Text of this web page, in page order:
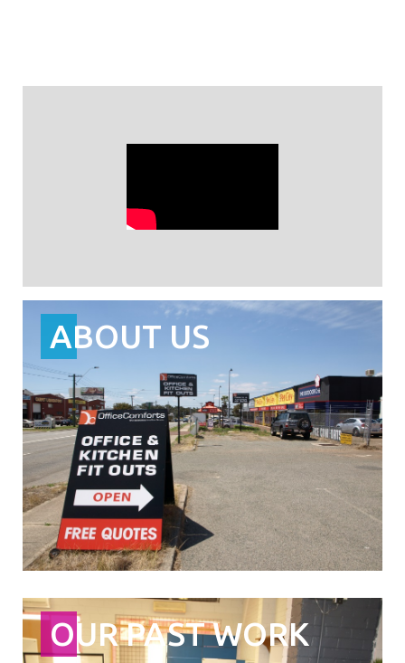
ABOUT US
OUR PAST WORK